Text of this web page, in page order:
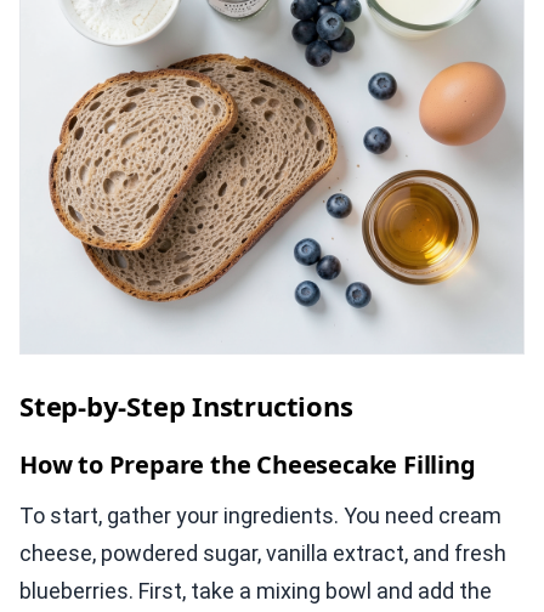
Step-by-Step Instructions
How to Prepare the Cheesecake Filling
To start, gather your ingredients. You need cream
cheese, powdered sugar, vanilla extract, and fresh
blueberries. First, take a mixing bowl and add the